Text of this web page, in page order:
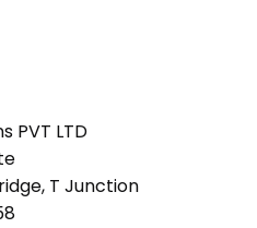
PVT LTD
T Junction